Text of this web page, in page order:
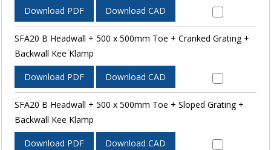
Download PDF Download CAD
SFA20 B Headwall + 500 x 500mm Toe + Cranked Grating +
Backwall Kee Klamp
Download PDF Download CAD
SFA20 B Headwall + 500 x 500mm Toe + Sloped Grating +
Backwall Kee Klamp
Download PDF Download CAD